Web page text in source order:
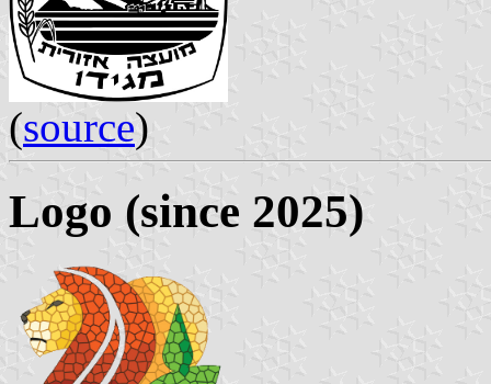
(source)
Logo (since 2025)